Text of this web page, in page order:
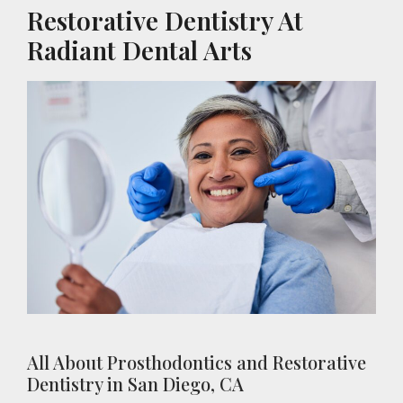
Restorative Dentistry At
Radiant Dental Arts
All About Prosthodontics and Restorative
Dentistry in San Diego, CA